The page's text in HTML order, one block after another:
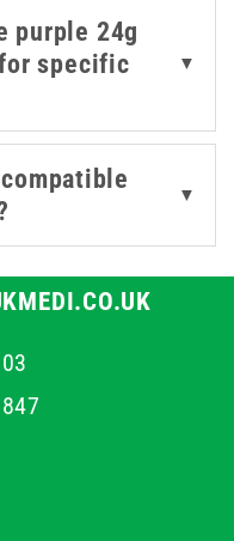
purple 24g
specific
▼
▼